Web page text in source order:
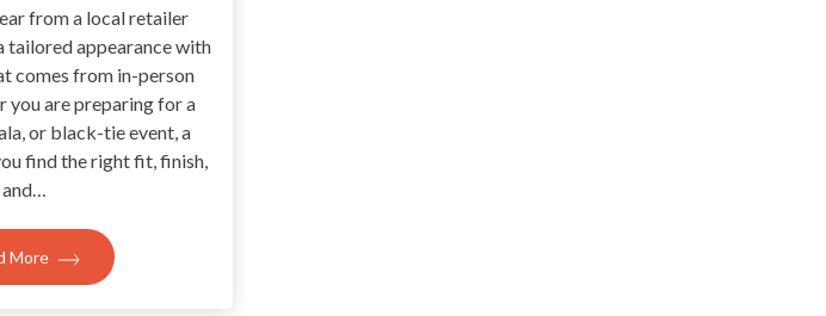
from a local retailer
tailored appearance with
comes from in-person
you are preparing for a
or black-tie event, a
find the right fit, finish,
and…
More